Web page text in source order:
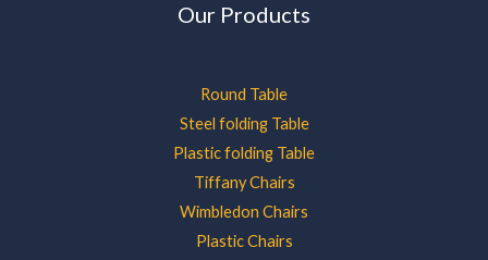
Our Products
Round Table
Steel folding Table
Plastic folding Table
Tiffany Chairs
Wimbledon Chairs
Plastic Chairs